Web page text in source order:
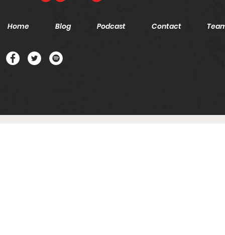
Home Blog Podcast Contact